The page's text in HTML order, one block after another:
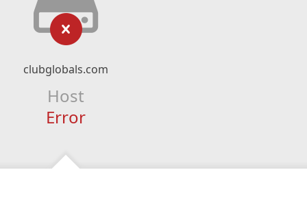
clubglobals.com
Host
Error